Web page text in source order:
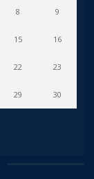
8 9
15 16
22 23
29 30